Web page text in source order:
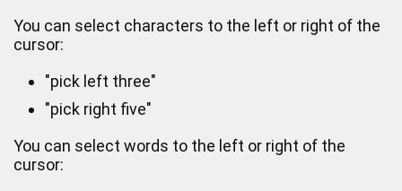
You can select characters to the left or right of the
cursor:
"pick left three"
"pick right five"
You can select words to the left or right of the
cursor: